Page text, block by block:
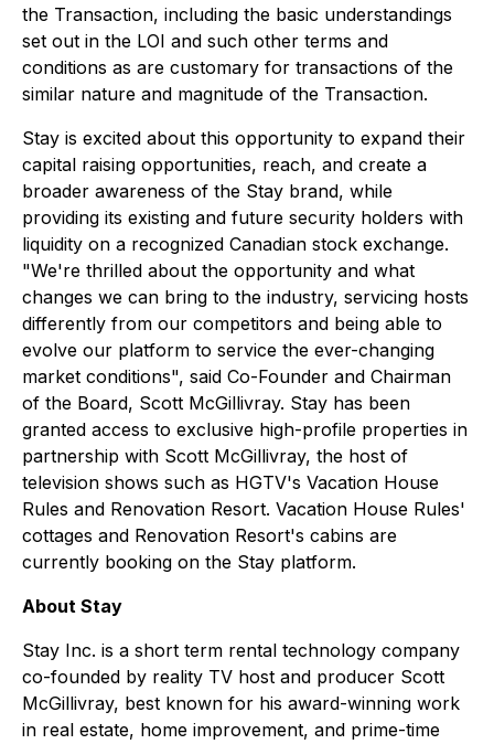
the Transaction, including the basic understandings
set out in the LOI and such other terms and
conditions as are customary for transactions of the
similar nature and magnitude of the Transaction.
Stay is excited about this opportunity to expand their
capital raising opportunities, reach, and create a
broader awareness of the Stay brand, while
providing its existing and future security holders with
liquidity on a recognized Canadian stock exchange.
"We're thrilled about the opportunity and what
changes we can bring to the industry, servicing hosts
differently from our competitors and being able to
evolve our platform to service the ever-changing
market conditions", said Co-Founder and Chairman
of the Board, Scott McGillivray. Stay has been
granted access to exclusive high-profile properties in
partnership with Scott McGillivray, the host of
television shows such as HGTV's Vacation House
Rules and Renovation Resort. Vacation House Rules'
cottages and Renovation Resort's cabins are
currently booking on the Stay platform.
About Stay
Stay Inc. is a short term rental technology company
co-founded by reality TV host and producer Scott
McGillivray, best known for his award-winning work
in real estate, home improvement, and prime-time